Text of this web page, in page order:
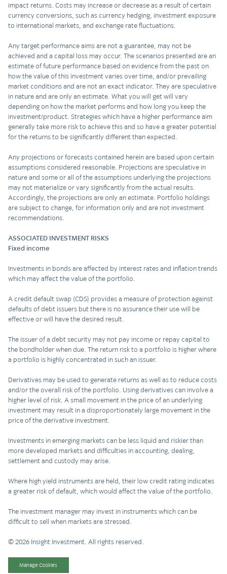
impact returns. Costs may increase or decrease as a result of certain
currency conversions, such as currency hedging, investment exposure
to international markets, and exchange rate fluctuations.
Any target performance aims are not a guarantee, may not be
achieved and a capital loss may occur. The scenarios presented are an
estimate of future performance based on evidence from the past on
how the value of this investment varies over time, and/or prevailing
market conditions and are not an exact indicator. They are speculative
in nature and are only an estimate. What you will get will vary
depending on how the market performs and how long you keep the
investment/product. Strategies which have a higher performance aim
generally take more risk to achieve this and so have a greater potential
for the returns to be significantly different than expected.
Any projections or forecasts contained herein are based upon certain
assumptions considered reasonable. Projections are speculative in
nature and some or all of the assumptions underlying the projections
may not materialize or vary significantly from the actual results.
Accordingly, the projections are only an estimate. Portfolio holdings
are subject to change, for information only and are not investment
recommendations.
ASSOCIATED INVESTMENT RISKS
Fixed income
Investments in bonds are affected by interest rates and inflation trends
which may affect the value of the portfolio.
A credit default swap (CDS) provides a measure of protection against
defaults of debt issuers but there is no assurance their use will be
effective or will have the desired result.
The issuer of a debt security may not pay income or repay capital to
the bondholder when due. The return risk to a portfolio is higher where
a portfolio is highly concentrated in such an issuer.
Derivatives may be used to generate returns as well as to reduce costs
and/or the overall risk of the portfolio. Using derivatives can involve a
higher level of risk. A small movement in the price of an underlying
investment may result in a disproportionately large movement in the
price of the derivative investment.
Investments in emerging markets can be less liquid and riskier than
more developed markets and difficulties in accounting, dealing,
settlement and custody may arise.
Where high yield instruments are held, their low credit rating indicates
a greater risk of default, which would affect the value of the portfolio.
The investment manager may invest in instruments which can be
difficult to sell when markets are stressed.
© 2026 Insight Investment. All rights reserved.
Manage Cookies